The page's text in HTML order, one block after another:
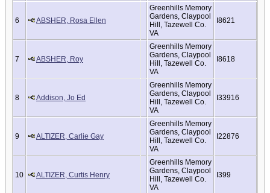
6 ABSHER, Rosa Ellen
Greenhills Memory
Gardens, Claypool
Hill, Tazewell Co.
VA
I8621
7 ABSHER, Roy
Greenhills Memory
Gardens, Claypool
Hill, Tazewell Co.
VA
I8618
8 Addison, Jo Ed
Greenhills Memory
Gardens, Claypool
Hill, Tazewell Co.
VA
I33916
9 ALTIZER, Carlie Gay
Greenhills Memory
Gardens, Claypool
Hill, Tazewell Co.
VA
I22876
10 ALTIZER, Curtis Henry
Greenhills Memory
Gardens, Claypool
Hill, Tazewell Co.
VA
I399